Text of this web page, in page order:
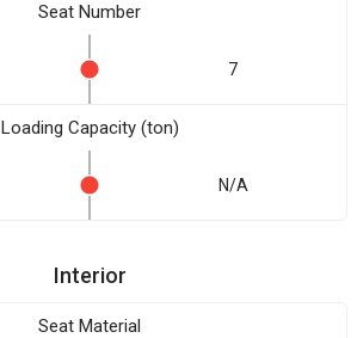
Seat Number
7
Loading Capacity (ton)
N/A
Interior
Seat Material